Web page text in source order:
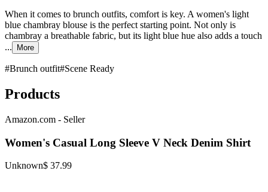
When it comes to brunch outfits, comfort is key. A women's light
blue chambray blouse is the perfect starting point. Not only is
chambray a breathable fabric, but its light blue hue also adds a touch
...
More
#Brunch outfit#Scene Ready
Products
Amazon.com - Seller
Women's Casual Long Sleeve V Neck Denim Shirt
Unknown$ 37.99